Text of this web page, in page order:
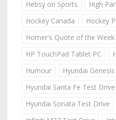
Hebsy on Sports
High
Hockey Canada
Hockey
Homer's Quote of the Week
HP TouchPad Tablet PC
Humour
Hyundai
Hyundai Santa Fe Test Drive
Hyundai Sonata Test Drive